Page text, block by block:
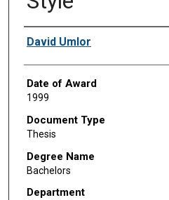
Author
David Umlor
Date of Award
1999
Document Type
Thesis
Degree Name
Bachelors
Department